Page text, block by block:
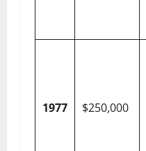
1977 $250,000